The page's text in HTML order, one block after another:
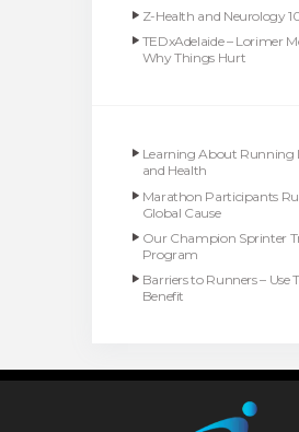
Z-Health and Neurology
TEDxAdelaide – Lorimer
Why Things Hurt
Learning About Running
and Health
Marathon Participants
Global Cause
Our Champion Sprinter
Program
Barriers to Runners – Use
Benefit